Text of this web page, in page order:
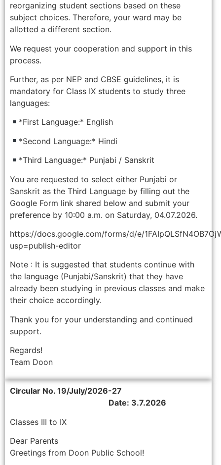
reorganizing student sections based on these
subject choices. Therefore, your ward may be
allotted a different section.
We request your cooperation and support in this
process.
Further, as per NEP and CBSE guidelines, it is
mandatory for Class IX students to study three
languages:
*First Language:* English
*Second Language:* Hindi
*Third Language:* Punjabi / Sanskrit
You are requested to select either Punjabi or
Sanskrit as the Third Language by filling out the
Google Form link shared below and submit your
preference by 10:00 a.m. on Saturday, 04.07.2026.
https://docs.google.com/forms/d/e/
usp=publish-editor
Note : It is suggested that students continue with
the language (Punjabi/Sanskrit) that they have
already been studying in previous classes and make
their choice accordingly.
Thank you for your understanding and continued
support.
Regards!
Team Doon
Circular No. 19/July/2026-27
Date: 3.7.2026
Classes III to IX
Dear Parents
Greetings from Doon Public School!